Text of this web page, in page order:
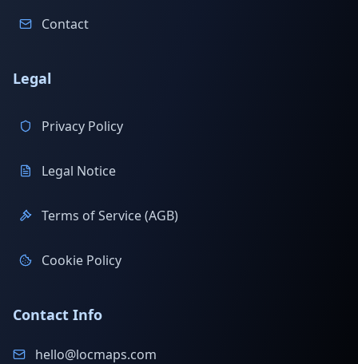
Contact
Legal
Privacy Policy
Legal Notice
Terms of Service (AGB)
Cookie Policy
Contact Info
hello@locmaps.com